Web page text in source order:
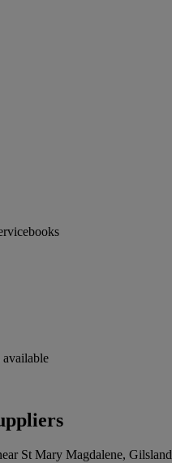
available
St Mary Magdalene, Gilsland